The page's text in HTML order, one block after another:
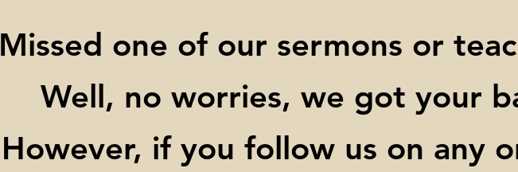
Missed one of our sermons or
Well, no worries, we got your
However, if you follow us on any